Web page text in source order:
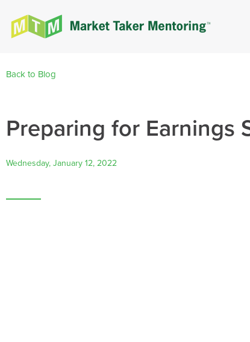
Back to Blog
Preparing for Earnings
Wednesday, January 12, 2022